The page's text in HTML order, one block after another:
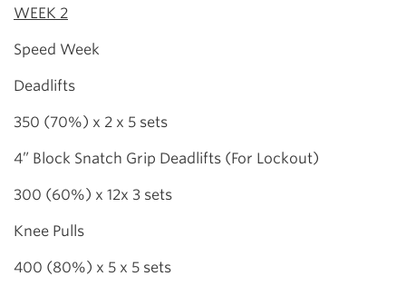
WEEK 2
Speed Week
Deadlifts
350 (70%) x 2 x 5 sets
4” Block Snatch Grip Deadlifts (For Lockout)
300 (60%) x 12x 3 sets
Knee Pulls
400 (80%) x 5 x 5 sets